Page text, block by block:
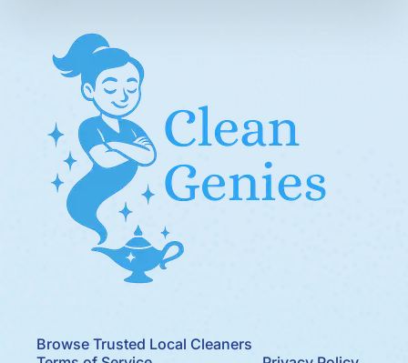
Browse Trusted Local Cleaners